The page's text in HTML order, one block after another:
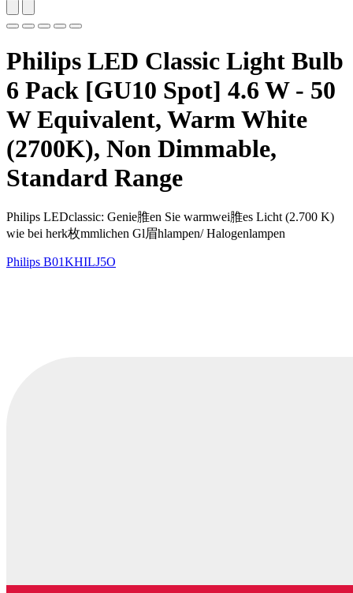
Philips LED Classic Light Bulb
6 Pack [GU10 Spot] 4.6 W - 50
W Equivalent, Warm White
(2700K), Non Dimmable,
Standard Range
Philips LEDclassic: Genie脽en Sie warmwei脽es Licht (2.700 K)
wie bei herk枚mmlichen Gl眉hlampen/ Halogenlampen
Philips B01KHILJ5O